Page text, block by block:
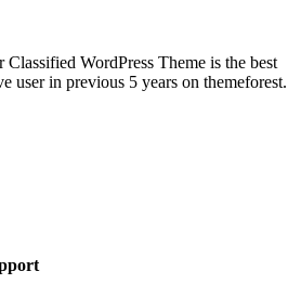
WordPress Theme is the best
user in previous 5 years on themeforest.